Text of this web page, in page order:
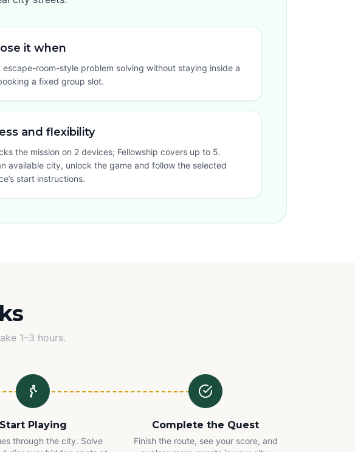
it when
escape-room-style problem solving without staying inside a
a fixed group slot.
and flexibility
the mission on 2 devices; Fellowship covers up to 5.
available city, unlock the game and follow the selected
start instructions.
1–3 hours.
Start Playing
through the city. Solve
Complete the Quest
Finish the route, see your score, and